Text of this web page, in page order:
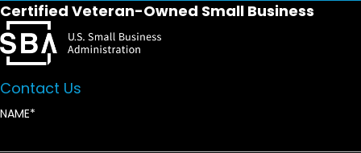
Certified Veteran-Owned Small Business
Contact Us
NAME